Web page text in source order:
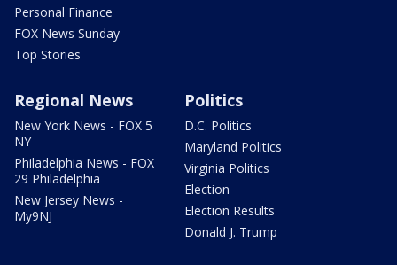
Personal Finance
FOX News Sunday
Top Stories
Regional News
New York News - FOX 5
NY
Philadelphia News - FOX
29 Philadelphia
New Jersey News -
My9NJ
Politics
D.C. Politics
Maryland Politics
Virginia Politics
Election
Election Results
Donald J. Trump